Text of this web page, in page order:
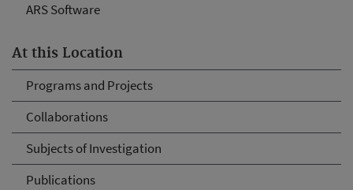
ARS Software
At this Location
Programs and Projects
Collaborations
Subjects of Investigation
Publications